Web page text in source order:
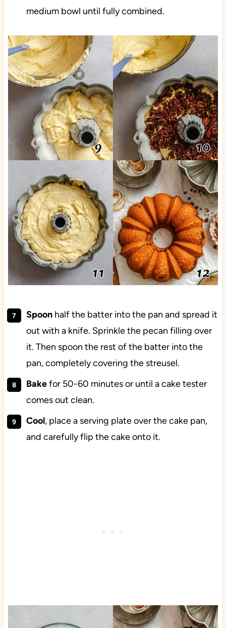
medium bowl until fully combined.
Spoonhalf the batter into the pan and spread it
out with a knife. Sprinkle the pecan filling over
it. Then spoon the rest of the batter into the
pan, completely covering the streusel.
Bakefor 50-60 minutes or until a cake tester
comes out clean.
Cool, place a serving plate over the cake pan,
and carefully flip the cake onto it.